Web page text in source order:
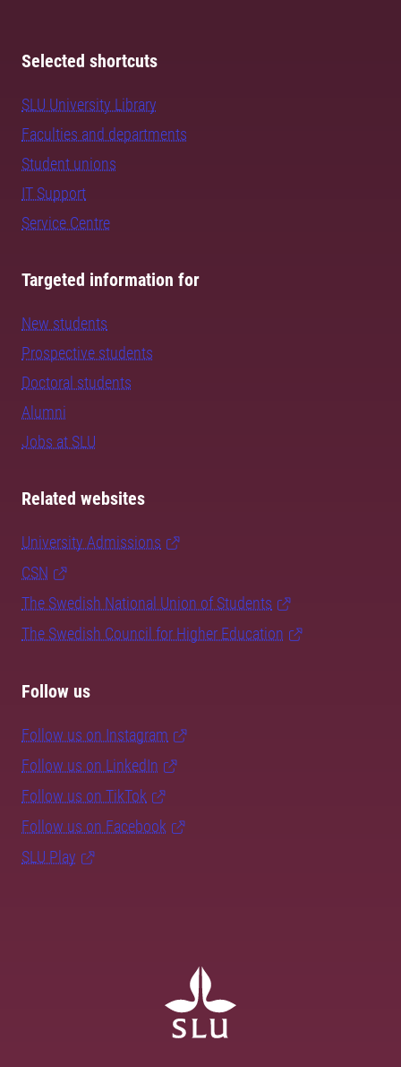
Selected shortcuts
SLU University Library
Faculties and departments
Student unions
IT Support
Service Centre
Targeted information for
New students
Prospective students
Doctoral students
Alumni
Jobs at SLU
Related websites
University Admissions
CSN
The Swedish National Union of Students
The Swedish Council for Higher Education
Follow us
Follow us on Instagram
Follow us on LinkedIn
Follow us on TikTok
Follow us on Facebook
SLU Play